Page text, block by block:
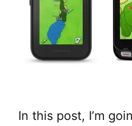
In this post, I’m